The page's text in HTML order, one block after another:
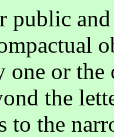
public
one or
the
the